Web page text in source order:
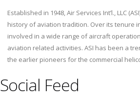
Established in 1948, Air Services Int’l., LLC
history of aviation tradition. Over its tenure
involved in a wide range of aircraft
aviation related activities. ASI has been a
the earlier pioneers for the commercial
Social Feed